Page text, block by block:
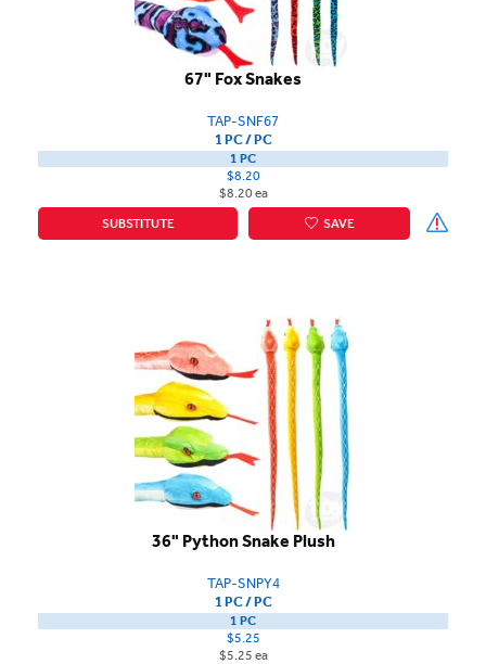
67" Fox Snakes
TAP-SNF67
1 PC / PC
1 PC
$8.20
$8.20 ea
SUBSTITUTE
SAVE
36" Python Snake Plush
TAP-SNPY4
1 PC / PC
1 PC
$5.25
$5.25 ea